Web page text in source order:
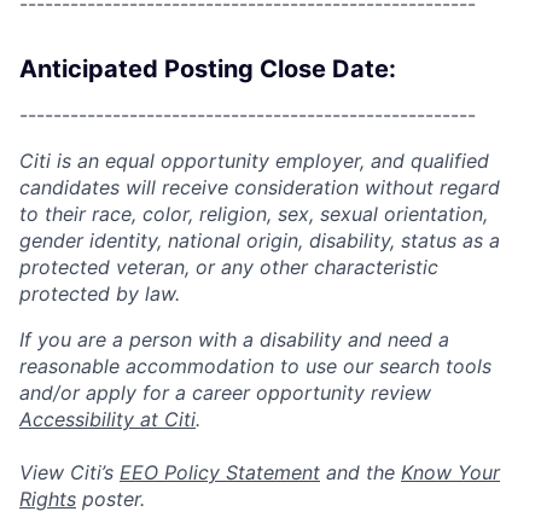
Anticipated Posting Close Date:
------------------------------------------------------
Citi is an equal opportunity employer, and qualified
candidates will receive consideration without regard
to their race, color, religion, sex, sexual orientation,
gender identity, national origin, disability, status as a
protected veteran, or any other characteristic
protected by law.
If you are a person with a disability and need a
reasonable accommodation to use our search tools
and/or apply for a career opportunity review
Accessibility at Citi.
View Citi’s EEO Policy Statement and the Know Your
Rights poster.